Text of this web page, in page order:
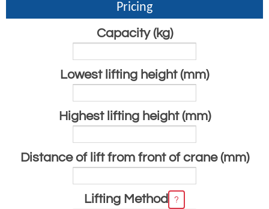
Pricing
Capacity (kg)
Lowest lifting height (mm)
Highest lifting height (mm)
Distance of lift from front of crane (mm)
Lifting Method ?